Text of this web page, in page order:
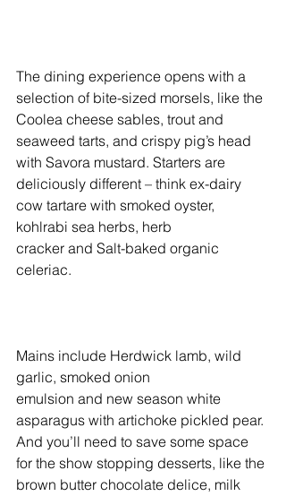
The dining experience opens with a
selection of bite-sized morsels, like the
Coolea cheese sables, trout and
seaweed tarts, and crispy pig’s head
with Savora mustard. Starters are
deliciously different – think ex-dairy
cow tartare with smoked oyster,
kohlrabi sea herbs, herb
cracker and Salt-baked organic
celeriac.
Mains include Herdwick lamb, wild
garlic, smoked onion
emulsion and new season white
asparagus with artichoke pickled pear.
And you’ll need to save some space
for the show stopping desserts, like the
brown butter chocolate delice, milk